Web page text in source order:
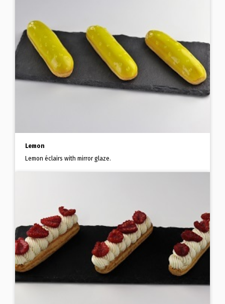
Lemon
Lemon éclairs with mirror glaze.